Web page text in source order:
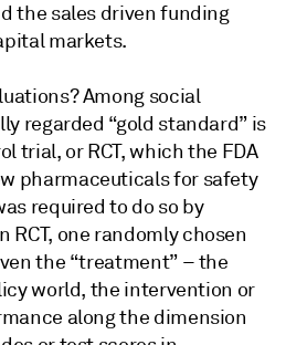
the sales driven funding
markets.
Among social
regarded “gold standard” is
trial, or RCT, which the FDA
pharmaceuticals for safety
required to do so by
RCT, one randomly chosen
the “treatment” – the
world, the intervention or
along the dimension